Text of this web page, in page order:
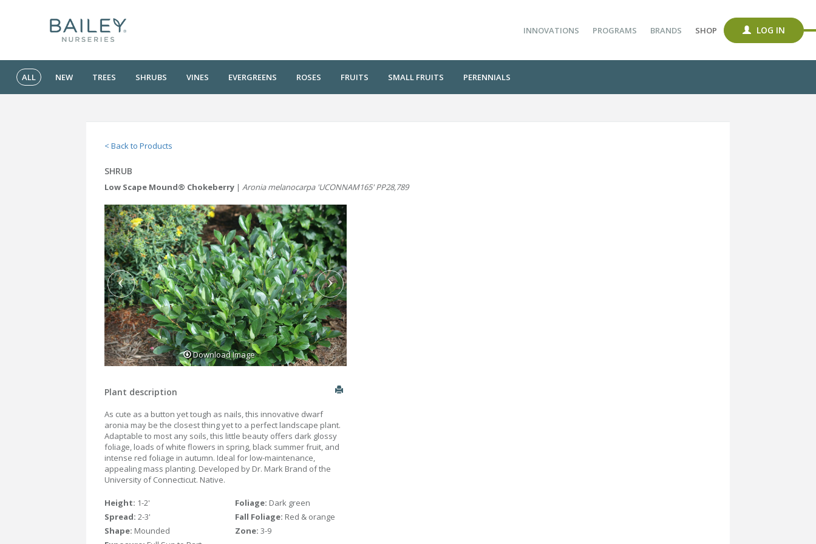
INNOVATIONS PROGRAMS BRANDS SHOP LOG IN
ALL NEW TREES SHRUBS VINES EVERGREENS ROSES FRUITS SMALL FRUITS PERENNIALS
< Back to Products
SHRUB
Low Scape Mound® Chokeberry | Aronia melanocarpa 'UCONNAM165' PP28,789
Download Image
Plant description
As cute as a button yet tough as nails, this innovative dwarf
aronia may be the closest thing yet to a perfect landscape plant.
Adaptable to most any soils, this little beauty offers dark glossy
foliage, loads of white flowers in spring, black summer fruit, and
intense red foliage in autumn. Ideal for low-maintenance,
appealing mass planting. Developed by Dr. Mark Brand of the
University of Connecticut. Native.
Height: 1-2'
Spread: 2-3'
Shape: Mounded
Foliage: Dark green
Fall Foliage: Red & orange
Zone: 3-9